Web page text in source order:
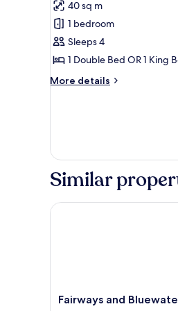
photos
for
Family
Room
40 sq m
1 bedroom
Sleeps 4
1 Double Bed OR 1 King
More details
More
Similar
Fairways
Fairways and
Fairways and Bluewater